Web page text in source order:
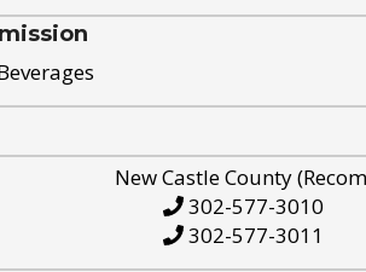
New Castle County
302-577-3010
302-577-3011